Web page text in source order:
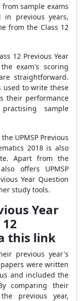
sample exams
in previous years,
from the Class 12
12 Previous Year
exam's scoring
straightforward.
used to write these
their performance
sample
UPMSP Previous
2018 is also
Apart from the
offers UPMSP
Year Question
study tools.
Year
this link
previous year's
were written
and included the
comparing their
previous year,